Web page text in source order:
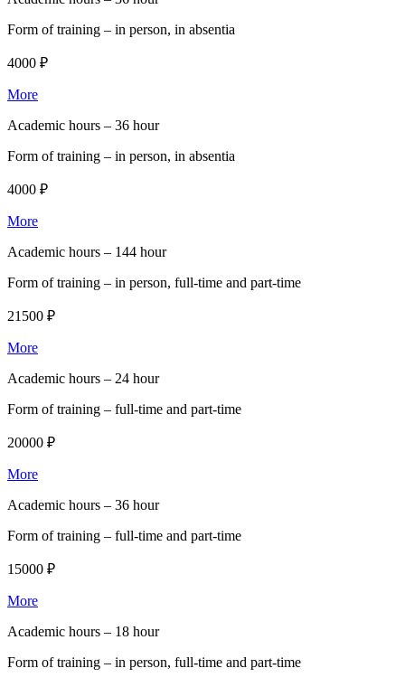
Form of training – in person, in absentia
4000 ₽
More
Academic hours – 36 hour
Form of training – in person, in absentia
4000 ₽
More
Academic hours – 144 hour
Form of training – in person, full-time and part-time
21500 ₽
More
Academic hours – 24 hour
Form of training – full-time and part-time
20000 ₽
More
Academic hours – 36 hour
Form of training – full-time and part-time
15000 ₽
More
Academic hours – 18 hour
Form of training – in person, full-time and part-time